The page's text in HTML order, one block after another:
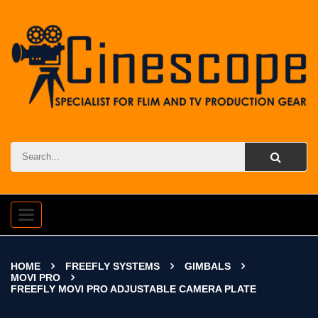
Toggle
navigation
HOME FREEFLY SYSTEMS
GIMBALS
MOVI PRO
FREEFLY MOVI PRO ADJUSTABLE CAMERA PLATE